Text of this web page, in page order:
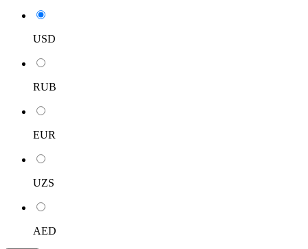
USD
RUB
EUR
UZS
AED